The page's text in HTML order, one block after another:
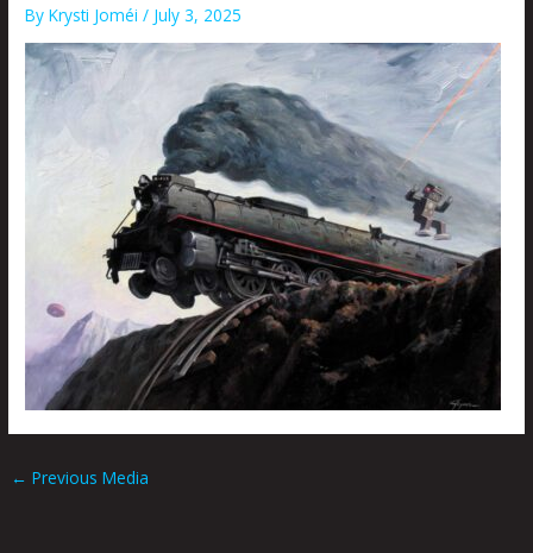
ByKrysti Joméi/ July 3, 2025
← Previous Media